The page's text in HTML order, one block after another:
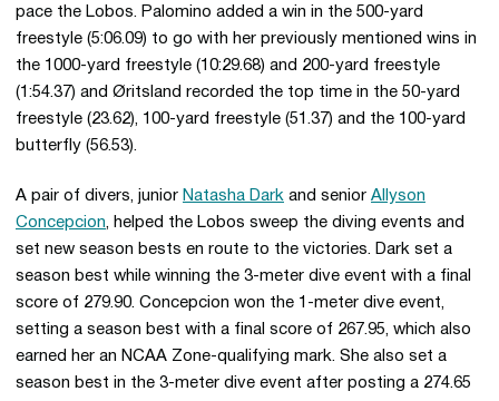
pace the Lobos. Palomino added a win in the 500-yard
freestyle (5:06.09) to go with her previously mentioned wins in
the 1000-yard freestyle (10:29.68) and 200-yard freestyle
(1:54.37) and Øritsland recorded the top time in the 50-yard
freestyle (23.62), 100-yard freestyle (51.37) and the 100-yard
butterfly (56.53).
A pair of divers, junior Natasha Dark and senior Allyson
Concepcion, helped the Lobos sweep the diving events and
set new season bests en route to the victories. Dark set a
season best while winning the 3-meter dive event with a final
score of 279.90. Concepcion won the 1-meter dive event,
setting a season best with a final score of 267.95, which also
earned her an NCAA Zone-qualifying mark. She also set a
season best in the 3-meter dive event after posting a 274.65